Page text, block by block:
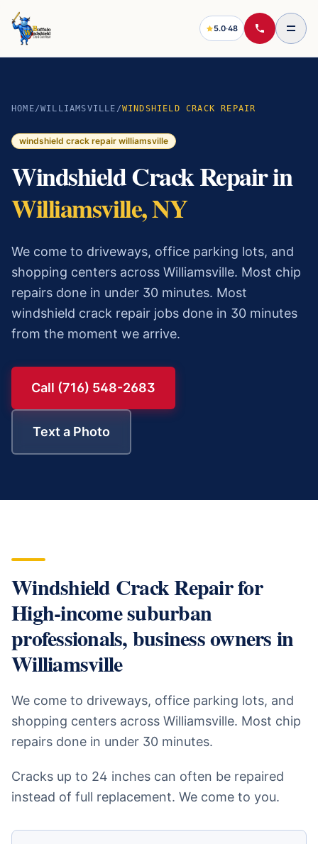
5.0·48
HOME/WILLIAMSVILLE /WINDSHIELD CRACK REPAIR
windshield crack repair williamsville
Windshield Crack Repairin
Williamsville, NY
We come to driveways, office parking lots, and
shopping centers across Williamsville. Most chip
repairs done in under 30 minutes. Most
windshield crack repair jobs done in 30 minutes
from the moment we arrive.
Call (716) 548-2683
Text a Photo
Windshield Crack Repairfor
High-income suburban
professionals, business ownersin
Williamsville
We come to driveways, office parking lots, and
shopping centers across Williamsville. Most chip
repairs done in under 30 minutes.
Cracks up to 24 inches can often be repaired
instead of full replacement. We come to you.